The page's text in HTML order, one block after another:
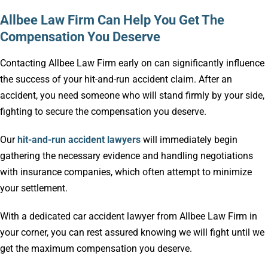
Allbee Law Firm Can Help You Get The
Compensation You Deserve
Contacting Allbee Law Firm early on can significantly influence
the success of your hit-and-run accident claim. After an
accident, you need someone who will stand firmly by your side,
fighting to secure the compensation you deserve.
Ourhit-and-run accident lawyers will immediately begin
gathering the necessary evidence and handling negotiations
with insurance companies, which often attempt to minimize
your settlement.
With a dedicated car accident lawyer from Allbee Law Firm in
your corner, you can rest assured knowing we will fight until we
get the maximum compensation you deserve.